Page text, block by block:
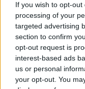
If you wish to opt-
processing of your
targeted advertising
section to confirm
opt-out request is
interest-based ads
us or personal
your opt-out. You
or bullshit or
and that always
the pressure
sexuality]